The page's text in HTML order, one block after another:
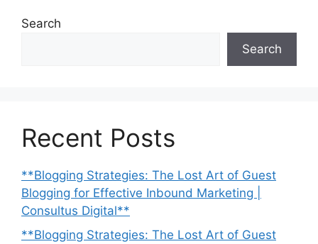
Search
Search
Recent Posts
**Blogging Strategies: The Lost Art of Guest
Blogging for Effective Inbound Marketing |
Consultus Digital**
**Blogging Strategies: The Lost Art of Guest